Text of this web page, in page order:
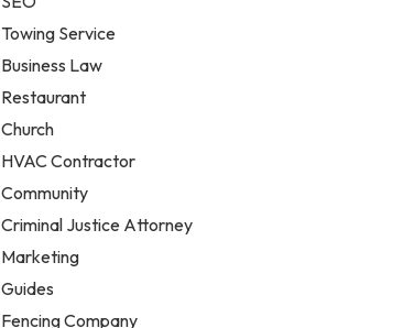
Towing Service
Business Law
Restaurant
Church
HVAC Contractor
Community
Criminal Justice Attorney
Marketing
Guides
Fencing Company